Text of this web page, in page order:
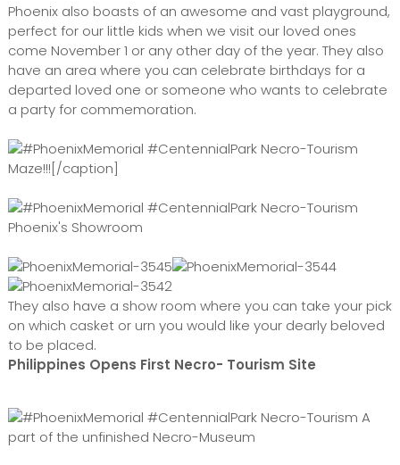
Phoenix also boasts of an awesome and vast playground,
perfect for our little kids when we visit our loved ones
come November 1 or any other day of the year. They also
have an area where you can celebrate birthdays for a
departed loved one or someone who wants to celebrate
a party for commemoration.
Maze!!![/caption]
Phoenix's Showroom
They also have a show room where you can take your pick
on which casket or urn you would like your dearly beloved
to be placed.
Philippines Opens First Necro- Tourism Site
A
part of the unfinished Necro-Museum